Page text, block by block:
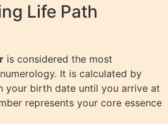
Life Path
is considered the most
It is calculated by
your birth date until you arrive at
represents your core essence